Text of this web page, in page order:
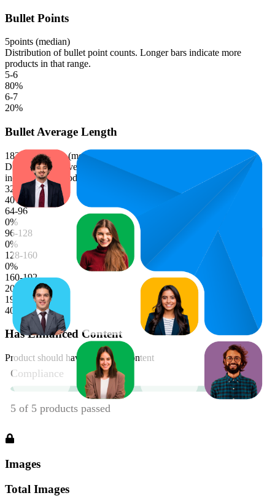
Bullet Points
5points (median)
Distribution of bullet point counts. Longer bars indicate more
products in that range.
5-6
80%
6-7
20%
Bullet Average Length
183.1
characters (median)
Distribution of average bullet point character lengths. Longer bars
indicate more products in that range.
32-64
40%
64-96
0%
96-128
0%
128-160
0%
160-192
20%
192-224
40
Has Enhanced Content
Product should have enhanced content
Images
Total Images